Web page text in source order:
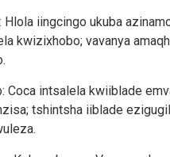
Hlola iingcingo ukuba
kwizixhobo; vavanya
Coca intsalela kwiiblade
tshintsha iiblade